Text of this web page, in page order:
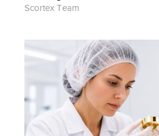
Scortex Team